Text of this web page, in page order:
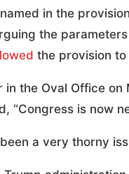
in the
the
the provision
the Oval Office on
“Congress is now
a very thorny